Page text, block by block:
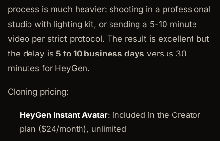
process is much heavier: shooting in a professional
studio with lighting kit, or sending a 5-10 minute
video per strict protocol. The result is excellent but
the delay is 5 to 10 business days versus 30
minutes for HeyGen.
Cloning pricing:
HeyGen Instant Avatar: included in the Creator
plan ($24/month), unlimited